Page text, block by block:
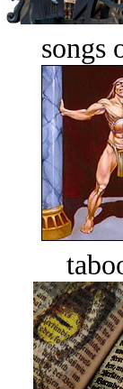
songs